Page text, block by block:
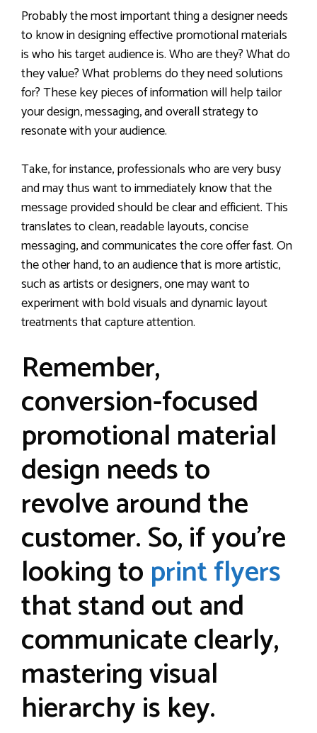
Probably the most important thing a designer needs
to know in designing effective promotional materials
is who his target audience is. Who are they? What do
they value? What problems do they need solutions
for? These key pieces of information will help tailor
your design, messaging, and overall strategy to
resonate with your audience.
Take, for instance, professionals who are very busy
and may thus want to immediately know that the
message provided should be clear and efficient. This
translates to clean, readable layouts, concise
messaging, and communicates the core offer fast. On
the other hand, to an audience that is more artistic,
such as artists or designers, one may want to
experiment with bold visuals and dynamic layout
treatments that capture attention.
Remember,
conversion-focused
promotional material
design needs to
revolve around the
customer. So, if you’re
looking toprint flyers
that stand out and
communicate clearly,
mastering visual
hierarchy is key.